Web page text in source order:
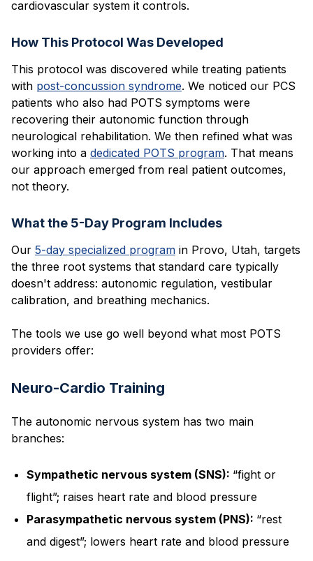
cardiovascular system it controls.
How This Protocol Was Developed
This protocol was discovered while treating patients
with post-concussion syndrome. We noticed our PCS
patients who also had POTS symptoms were
recovering their autonomic function through
neurological rehabilitation. We then refined what was
working into a dedicated POTS program. That means
our approach emerged from real patient outcomes,
not theory.
What the 5-Day Program Includes
Our 5-day specialized program in Provo, Utah, targets
the three root systems that standard care typically
doesn't address: autonomic regulation, vestibular
calibration, and breathing mechanics.
The tools we use go well beyond what most POTS
providers offer:
Neuro-Cardio Training
The autonomic nervous system has two main
branches:
Sympathetic nervous system (SNS): “fight or
flight”; raises heart rate and blood pressure
Parasympathetic nervous system (PNS): “rest
and digest”; lowers heart rate and blood pressure